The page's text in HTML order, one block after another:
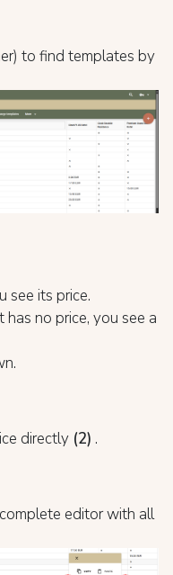
to find templates by
see its price.
no price, you see a
directly (2) .
editor with all